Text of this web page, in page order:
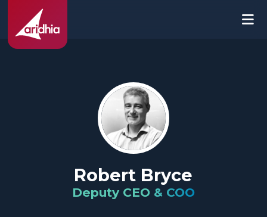
Robert Bryce
Deputy CEO & COO